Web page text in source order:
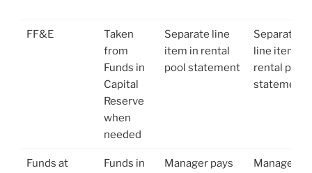
FF&E
Taken
from
Funds in
Capital
Reserve
when
needed
Separate line
item in rental
pool statement
Separate
line item in
rental pool
statement
Funds at
Funds in
Manager pays
Manager